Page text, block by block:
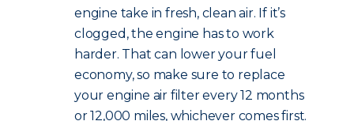
engine take in fresh, clean air. If it’s
clogged, the engine has to work
harder. That can lower your fuel
economy, so make sure to replace
your engine air filter every 12 months
or 12,000 miles, whichever comes first.